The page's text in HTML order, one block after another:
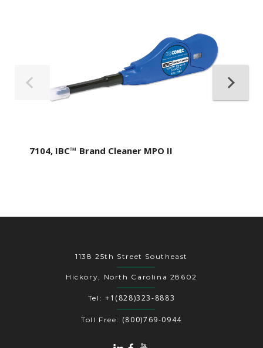
7104, IBC™ Brand Cleaner MPO II
1138 25th Street Southeast
Hickory, North Carolina 28602
Tel: +1(828)323-8883
Toll Free: (800)769-0944